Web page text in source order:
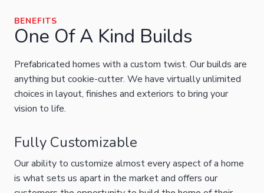
BENEFITS
One Of A Kind Builds
Prefabricated homes with a custom twist. Our builds are
anything but cookie-cutter. We have virtually unlimited
choices in layout, finishes and exteriors to bring your
vision to life.
Fully Customizable
Our ability to customize almost every aspect of a home
is what sets us apart in the market and offers our